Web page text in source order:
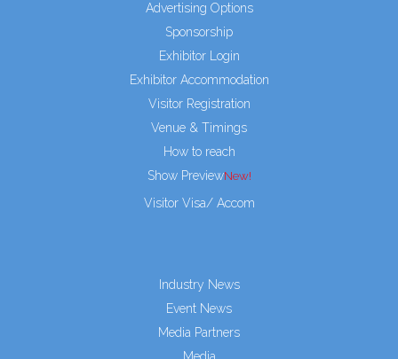
Advertising Options
Sponsorship
Exhibitor Login
Exhibitor Accommodation
Visitor Registration
Venue & Timings
How to reach
Show Preview
Visitor Visa/ Accom
Industry News
Event News
Media Partners
Media